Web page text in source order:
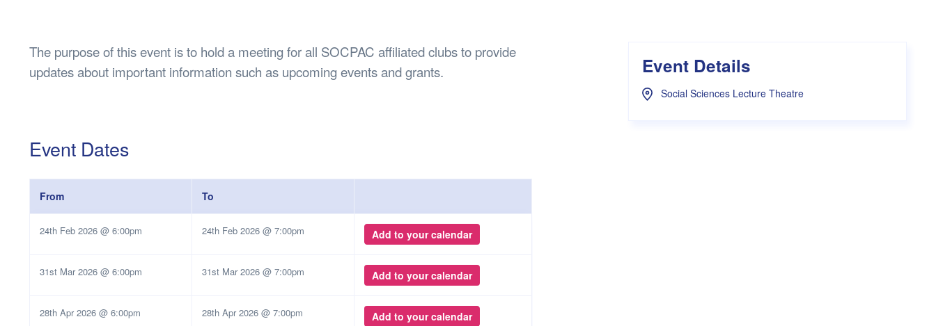
Lost Property
Future of Guild Village
Women’s Department
The purpose of this event is to hold a meeting for all SOCPAC affiliated clubs to provide
updates about important information such as upcoming events and grants.
Event Dates
From To
24th Feb 2026 @ 6:00pm 24th Feb 2026 @ 7:00pm Add to your calendar
31st Mar 2026 @ 6:00pm 31st Mar 2026 @ 7:00pm Add to your calendar
28th Apr 2026 @ 6:00pm 28th Apr 2026 @ 7:00pm Add to your calendar
Event Details
Social Sciences Lecture Theatre